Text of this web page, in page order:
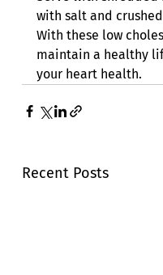
with salt and
With these low
maintain a healthy
your heart health.
Recent Posts